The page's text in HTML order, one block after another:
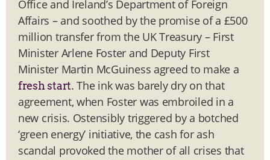
Office and Ireland’s Department of Foreign
Affairs – and soothed by the promise of a £500
million transfer from the UK Treasury – First
Minister Arlene Foster and Deputy First
Minister Martin McGuiness agreed to make a
fresh start. The ink was barely dry on that
agreement, when Foster was embroiled in a
new crisis. Ostensibly triggered by a botched
‘green energy’ initiative, the cash for ash
scandal provoked the mother of all crises that